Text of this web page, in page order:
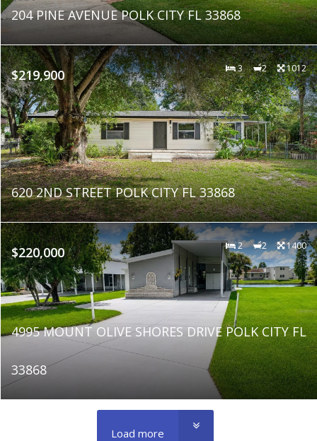
204 PINE AVENUE POLK CITY FL 33868
$219,900 3 2 1012
620 2ND STREET POLK CITY FL 33868
$220,000 2 2 1400
4995 MOUNT OLIVE SHORES DRIVE POLK CITY FL
33868
Load more